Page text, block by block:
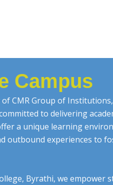
Campus
CMR Group of
to delivering
a unique learning
outbound experiences to
Byrathi, we